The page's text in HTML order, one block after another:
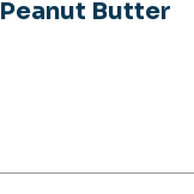
Peanut Butter